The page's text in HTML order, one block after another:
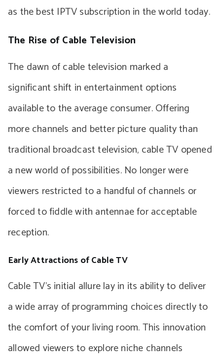
as the best IPTV subscription in the world today.
The Rise of Cable Television
The dawn of cable television marked a
significant shift in entertainment options
available to the average consumer. Offering
more channels and better picture quality than
traditional broadcast television, cable TV opened
a new world of possibilities. No longer were
viewers restricted to a handful of channels or
forced to fiddle with antennae for acceptable
reception.
Early Attractions of Cable TV
Cable TV’s initial allure lay in its ability to deliver
a wide array of programming choices directly to
the comfort of your living room. This innovation
allowed viewers to explore niche channels